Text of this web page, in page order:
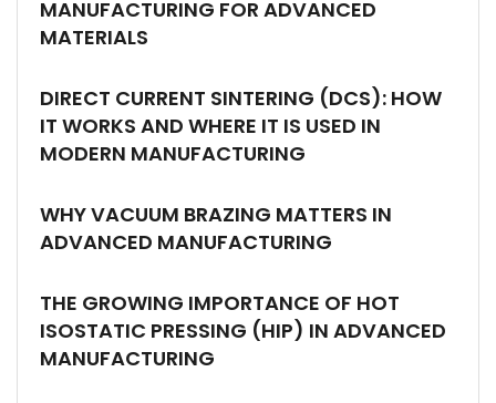
MANUFACTURING FOR ADVANCED
MATERIALS
DIRECT CURRENT SINTERING (DCS): HOW
IT WORKS AND WHERE IT IS USED IN
MODERN MANUFACTURING
WHY VACUUM BRAZING MATTERS IN
ADVANCED MANUFACTURING
THE GROWING IMPORTANCE OF HOT
ISOSTATIC PRESSING (HIP) IN ADVANCED
MANUFACTURING